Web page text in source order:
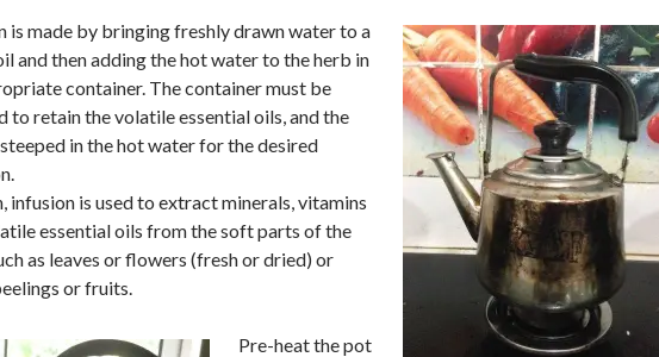
is made by bringing freshly drawn water to a
and then adding the hot water to the herb in
container. The container must be
to retain the volatile essential oils, and the
in the hot water for the desired
infusion is used to extract minerals, vitamins
essential oils from the soft parts of the
as leaves or flowers (fresh or dried) or
or fruits.
Pre-heat the pot